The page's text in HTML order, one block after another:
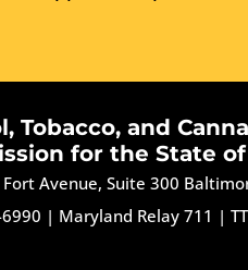
Tobacco, and
for the State
Fort Avenue, Suite 300
| Maryland Relay 711 |